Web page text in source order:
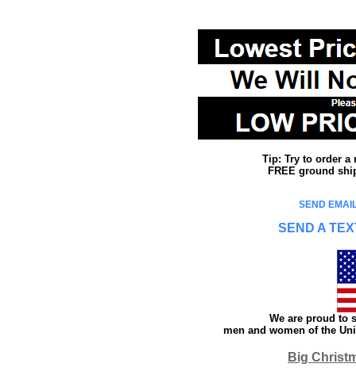
Tip: Try to order a
FREE ground
SEND
SEND A
We are proud to
men and women of the
Big